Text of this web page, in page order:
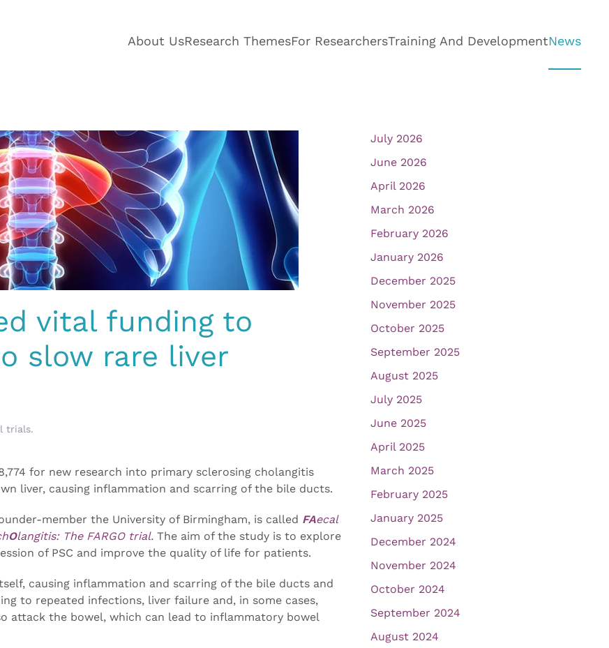
About UsResearch ThemesFor ResearchersTraining And DevelopmentNews
vital funding to
slow rare liver
trials.
for new research into primary sclerosing cholangitis
liver, causing inflammation and scarring of the bile ducts.
member the University of Birmingham, is called FAecal
Olangitis: The FARGO trial. The aim of the study is to explore
of PSC and improve the quality of life for patients.
causing inflammation and scarring of the bile ducts and
to repeated infections, liver failure and, in some cases,
attack the bowel, which can lead to inflammatory bowel
July 2026
June 2026
April 2026
March 2026
February 2026
January 2026
December 2025
November 2025
October 2025
September 2025
August 2025
July 2025
June 2025
April 2025
March 2025
February 2025
January 2025
December 2024
November 2024
October 2024
September 2024
August 2024